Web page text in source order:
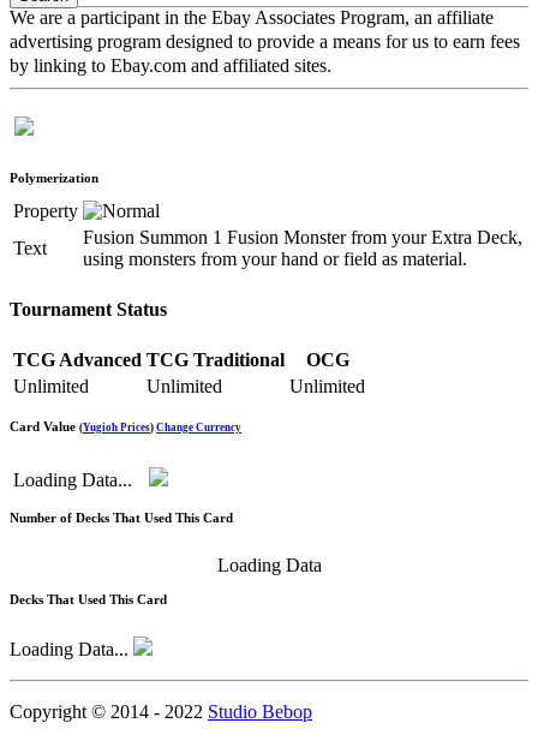
We are a participant in the Ebay Associates Program, an affiliate
advertising program designed to provide a means for us to earn fees
by linking to Ebay.com and affiliated sites.
Polymerization
Property
Text
Fusion Summon 1 Fusion Monster from your Extra Deck,
using monsters from your hand or field as material.
Tournament Status
TCG Advanced TCG Traditional
OCG
Unlimited
Unlimited Unlimited
Card Value (Yugioh Prices) Change Currency
Loading Data...
Number of Decks That Used This Card
Loading Data
Decks That Used This Card
Loading Data...
Copyright © 2014 - 2022 Studio Bebop